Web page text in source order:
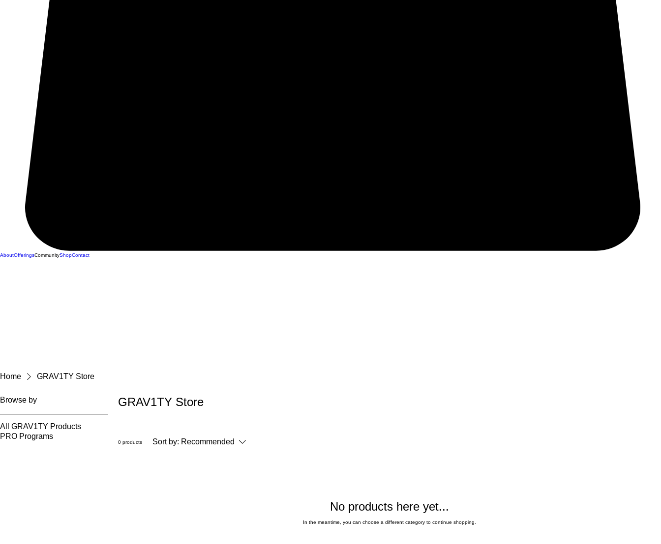
AboutOfferingsCommunityShopContact
Home GRAV1TY Store
Browse by
All GRAV1TY Products
PRO Programs
GRAV1TY Store
0 products Sort by: Recommended
No products here yet...
In the meantime, you can choose a different category to continue shopping.